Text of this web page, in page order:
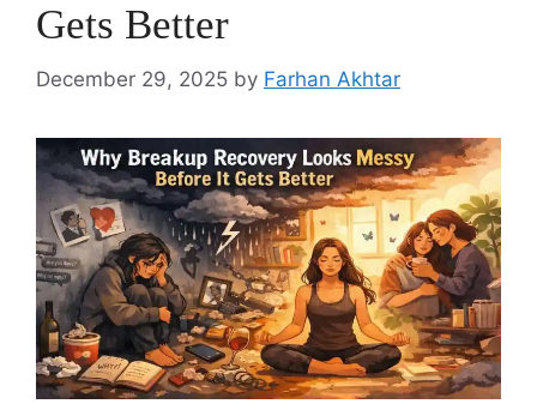
Gets Better
December 29, 2025 by Farhan Akhtar